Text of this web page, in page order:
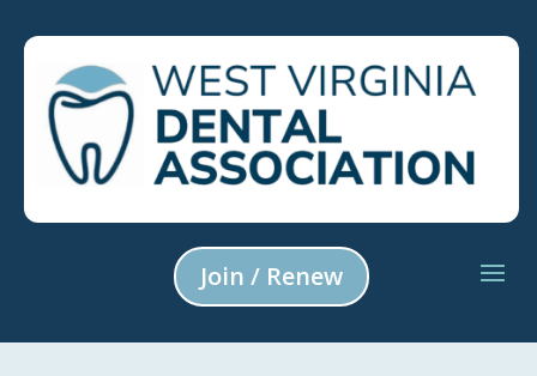
Join / Renew